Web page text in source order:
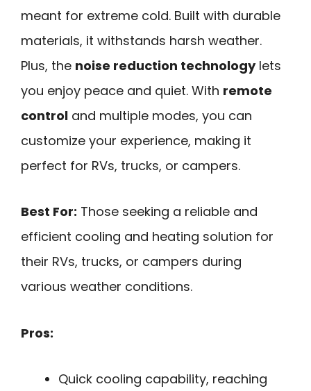
meant for extreme cold. Built with durable
materials, it withstands harsh weather.
Plus, the noise reduction technologylets
you enjoy peace and quiet. With remote
control and multiple modes, you can
customize your experience, making it
perfect for RVs, trucks, or campers.
Best For: Those seeking a reliable and
efficient cooling and heating solution for
their RVs, trucks, or campers during
various weather conditions.
Pros:
Quick cooling capability, reaching